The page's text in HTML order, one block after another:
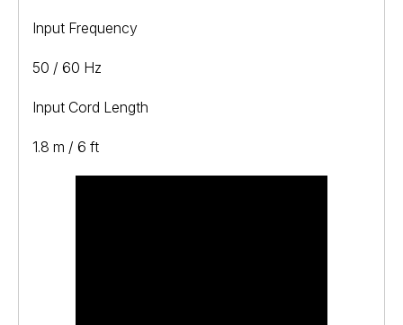
Input Frequency
50 / 60 Hz
Input Cord Length
1.8 m / 6 ft